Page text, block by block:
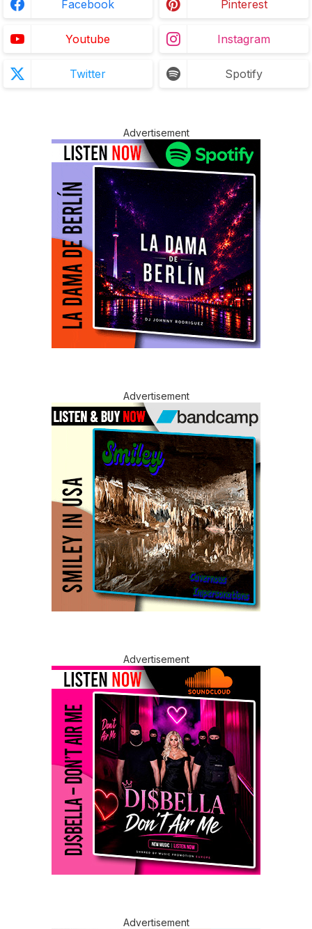
Facebook Pinterest
Youtube Instagram
Twitter Spotify
Advertisement
Advertisement
Advertisement
Advertisement